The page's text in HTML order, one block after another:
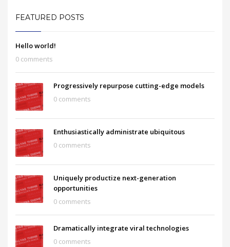
FEATURED POSTS
Hello world!
0 comments
Progressively repurpose cutting-edge models
0 comments
Enthusiastically administrate ubiquitous
0 comments
Uniquely productize next-generation
opportunities
0 comments
Dramatically integrate viral technologies
0 comments